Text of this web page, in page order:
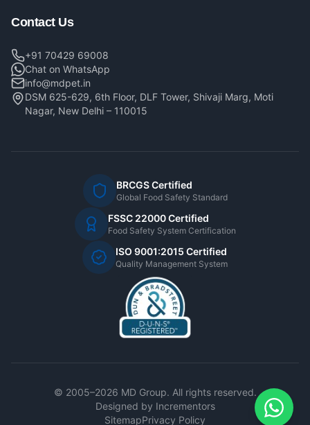
Contact Us
+91 70429 69008
Chat on WhatsApp
info@mdpet.in
DSM 625-629, 6th Floor, DLF Tower, Shivaji Marg, Moti
Nagar, New Delhi – 110015
BRCGS Certified
Global Food Safety Standard
FSSC 22000 Certified
Food Safety System Certification
ISO 9001:2015 Certified
Quality Management System
© 2005–2026 MD Group. All rights reserved.
Designed by Incrementors
SitemapPrivacy Policy